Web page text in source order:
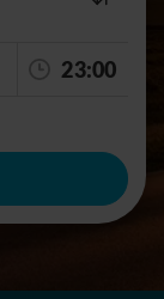
23:00